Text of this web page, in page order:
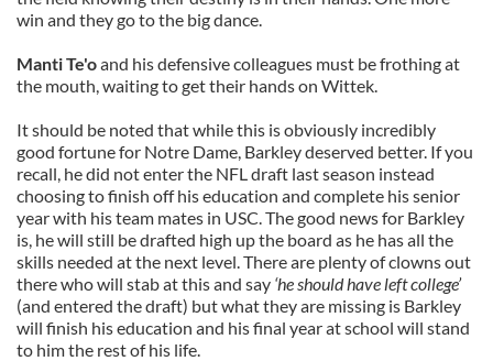
win and they go to the big dance.
Manti Te'oand his defensive colleagues must be frothing at
the mouth, waiting to get their hands on Wittek.
It should be noted that while this is obviously incredibly
good fortune for Notre Dame, Barkley deserved better. If you
recall, he did not enter the NFL draft last season instead
choosing to finish off his education and complete his senior
year with his team mates in USC. The good news for Barkley
is, he will still be drafted high up the board as he has all the
skills needed at the next level. There are plenty of clowns out
there who will stab at this and say ‘he should have left college’
(and entered the draft) but what they are missing is Barkley
will finish his education and his final year at school will stand
to him the rest of his life.